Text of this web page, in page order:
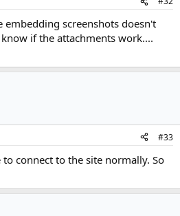
embedding screenshots doesn't
if the attachments work....
#33
connect to the site normally. So